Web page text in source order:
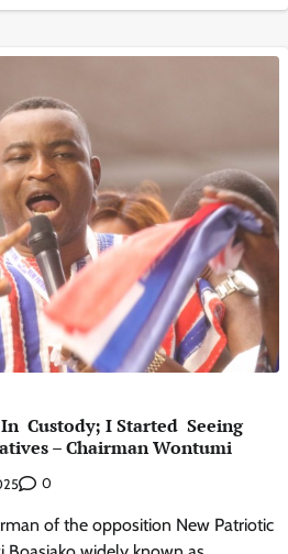
Custody; I Started Seeing
– Chairman Wontumi
0
of the opposition New Patriotic